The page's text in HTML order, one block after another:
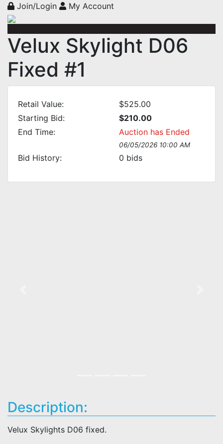
Join/Login My Account
Velux Skylight D06
Fixed #1
Retail Value:
$525.00
Starting Bid:
$210.00
End Time:
Auction has Ended
06/05/2026 10:00 AM
Bid History: 0 bids
Description:
Velux Skylights D06 fixed.